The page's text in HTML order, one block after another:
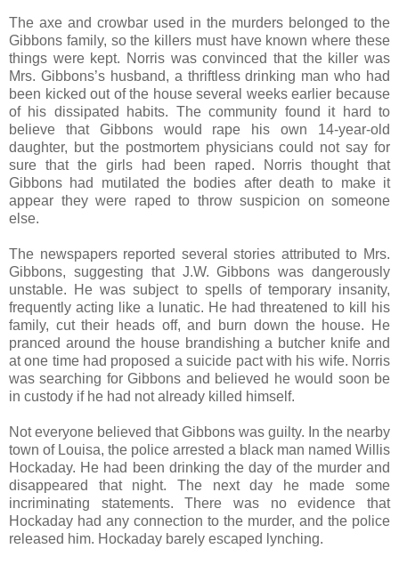
The axe and crowbar used in the murders belonged to the
Gibbons family, so the killers must have known where these
things were kept. Norris was convinced that the killer was
Mrs. Gibbons’s husband, a thriftless drinking man who had
been kicked out of the house several weeks earlier because
of his dissipated habits. The community found it hard to
believe that Gibbons would rape his own 14-year-old
daughter, but the postmortem physicians could not say for
sure that the girls had been raped. Norris thought that
Gibbons had mutilated the bodies after death to make it
appear they were raped to throw suspicion on someone
else.
The newspapers reported several stories attributed to Mrs.
Gibbons, suggesting that J.W. Gibbons was dangerously
unstable. He was subject to spells of temporary insanity,
frequently acting like a lunatic. He had threatened to kill his
family, cut their heads off, and burn down the house. He
pranced around the house brandishing a butcher knife and
at one time had proposed a suicide pact with his wife. Norris
was searching for Gibbons and believed he would soon be
in custody if he had not already killed himself.
Not everyone believed that Gibbons was guilty. In the nearby
town of Louisa, the police arrested a black man named Willis
Hockaday. He had been drinking the day of the murder and
disappeared that night. The next day he made some
incriminating statements. There was no evidence that
Hockaday had any connection to the murder, and the police
released him. Hockaday barely escaped lynching.